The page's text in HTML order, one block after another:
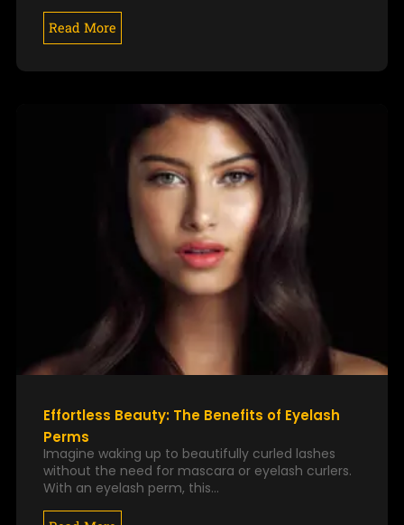
Read More
Effortless Beauty: The Benefits of Eyelash
Perms
Imagine waking up to beautifully curled lashes
without the need for mascara or eyelash curlers.
With an eyelash perm, this…